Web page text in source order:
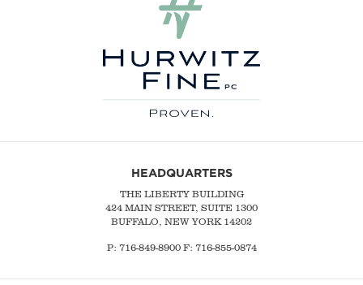
HEADQUARTERS
THE LIBERTY BUILDING
424 MAIN STREET, SUITE 1300
BUFFALO, NEW YORK 14202
P: 716-849-8900F: 716-855-0874